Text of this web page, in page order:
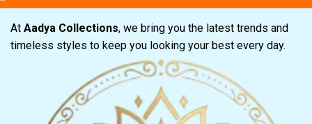
At Aadya Collections, we bring you the latest trends and
timeless styles to keep you looking your best every day.